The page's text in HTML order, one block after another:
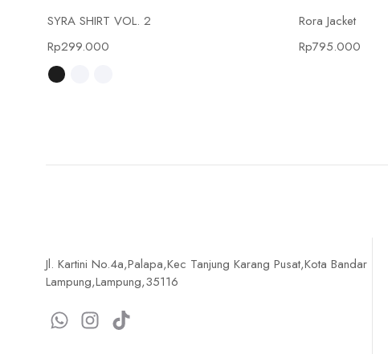
SYRA SHIRT VOL. 2
Rp299.000
Rora Jacket
Rp795.000
Jl. Kartini No.4a,Palapa,Kec Tanjung Karang Pusat,Kota Bandar
Lampung,Lampung,35116